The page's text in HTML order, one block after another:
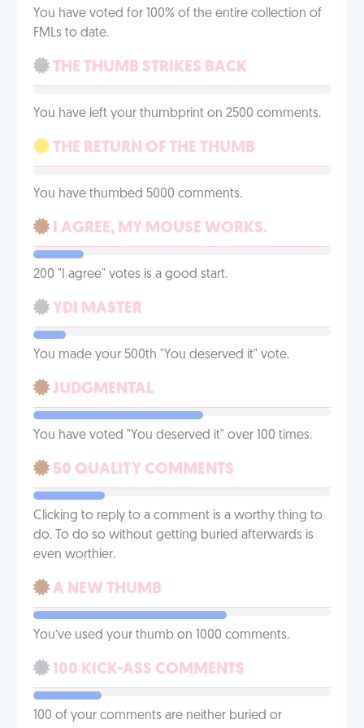
You have voted for 100% of the entire collection of
FMLs to date.
THE THUMB STRIKES BACK
You have left your thumbprint on 2500 comments.
THE RETURN OF THE THUMB
You have thumbed 5000 comments.
I AGREE, MY MOUSE WORKS.
200 "I agree" votes is a good start.
YDI MASTER
You made your 500th "You deserved it" vote.
JUDGMENTAL
You have voted "You deserved it" over 100 times.
50 QUALITY COMMENTS
Clicking to reply to a comment is a worthy thing to
do. To do so without getting buried afterwards is
even worthier.
A NEW THUMB
You’ve used your thumb on 1000 comments.
100 KICK-ASS COMMENTS
100 of your comments are neither buried or